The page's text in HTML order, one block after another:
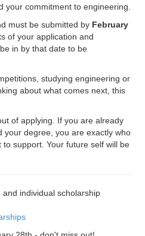
your commitment to engineering.
must be submitted by February
of your application and
in by that date to be
studying engineering or
about what comes next, this
of applying. If you are already
your degree, you are exactly who
support. Your future self will be
individual scholarship